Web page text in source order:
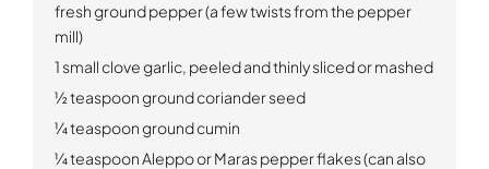
fresh ground pepper (a few twists from the pepper
mill)
1 small clove garlic, peeled and thinly sliced or mashed
½ teaspoon ground coriander seed
¼ teaspoon ground cumin
¼ teaspoon Aleppo or Maras pepper flakes (can also